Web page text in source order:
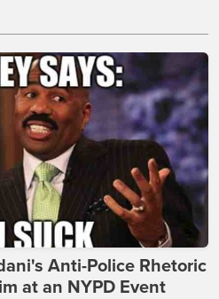
Anti-Police Rhetoric
at an NYPD Event